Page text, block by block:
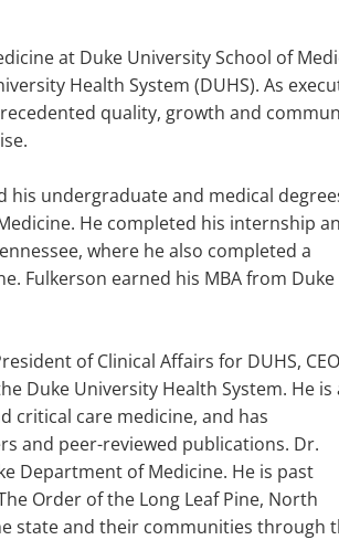
at Duke University School of
Health System (DUHS). As
quality, growth and
his undergraduate and medical
He completed his internship
where he also completed a
Fulkerson earned his MBA from Duke
of Clinical Affairs for DUHS,
Duke University Health System. He is
critical care medicine, and has
and peer-reviewed publications. Dr.
Department of Medicine. He is past
Order of the Long Leaf Pine, North
state and their communities through